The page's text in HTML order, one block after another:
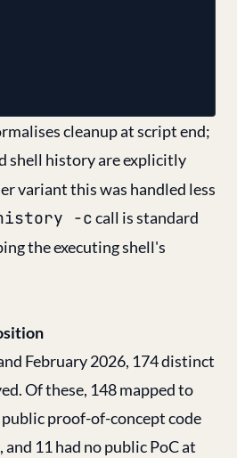
cleanup at script end;
shell history are explicitly
variant this was handled less
-ccall is standard
the executing shell's
February 2026, 174 distinct
Of these, 148 mapped to
public proof-of-concept code
and 11 had no public PoC at